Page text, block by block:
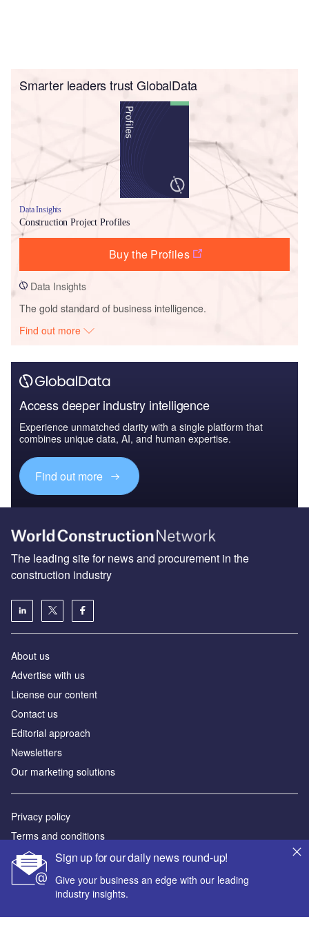
Smarter leaders trust GlobalData
Data Insights
Construction Project Profiles
Buy the Profiles
Data Insights
The gold standard of business intelligence.
Find out more
Access deeper industry intelligence
Experience unmatched clarity with a single platform that
combines unique data, AI, and human expertise.
Find out more
Sign up for our daily news round-up!
Give your business an edge with our leading
industry insights.
The leading site for news and procurement in the
construction industry
About us
Advertise with us
License our content
Contact us
Editorial approach
Newsletters
Our marketing solutions
Privacy policy
Terms and conditions
Sitemap
Powered by